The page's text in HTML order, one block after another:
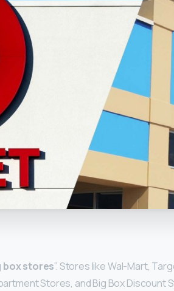
box stores”. Stores like Wal-Mart,
Stores, and Big Box Discount